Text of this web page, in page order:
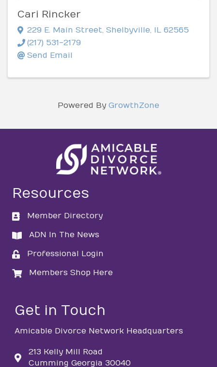
Cari Rincker
229 E. Main Street, Shelbyville, IL 62565
(217) 531-2179
Send Email
Powered By GrowthZone
Resources
directory
Member Directory
directory
ADN In The News
loginProfessional Login
loginMembers Shop Here
Get in Touch
Amicable Divorce Network Headquarters
213 Kelly Mill Road
Cumming Georgia 30040